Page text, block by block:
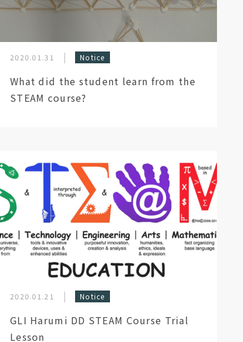
2020.01.31 Notice
What did the student learn from the
STEAM course?
2020.01.21 Notice
GLI Harumi DD STEAM Course Trial
Lesson